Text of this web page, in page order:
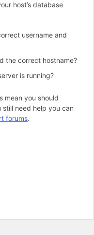
host’s database
username and
the correct hostname?
is running?
mean you should
need help you can
forums.